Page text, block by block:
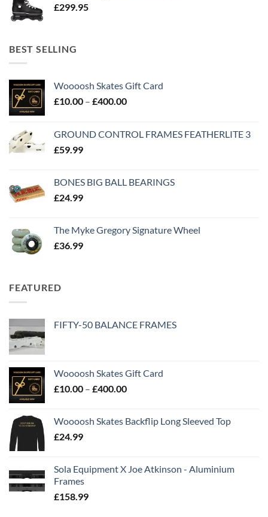
£299.95
BEST SELLING
Woooosh Skates Gift Card
£10.00 – £400.00
GROUND CONTROL FRAMES FEATHERLITE 3
£59.99
BONES BIG BALL BEARINGS
£24.99
The Myke Gregory Signature Wheel
£36.99
FEATURED
FIFTY-50 BALANCE FRAMES
Woooosh Skates Gift Card
£10.00 – £400.00
Woooosh Skates Backflip Long Sleeved Top
£24.99
Sola Equipment X Joe Atkinson - Aluminium
Frames
£158.99